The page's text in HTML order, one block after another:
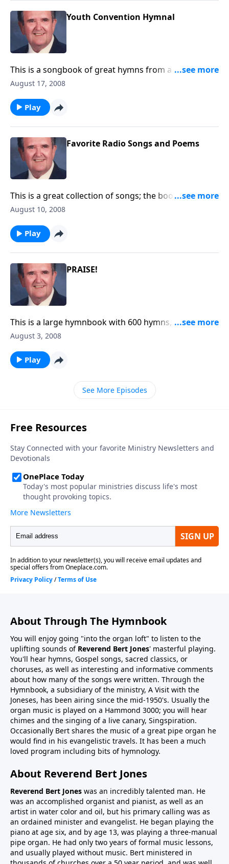
Youth Convention Hymnal
This is a songbook of great hymns from a Youth
Convention held in 1962 at Taylor University.
August 17, 2008
Play
Favorite Radio Songs and Poems
This is a great collection of songs; the book was
published by Lillenas Publishing.
August 10, 2008
Play
PRAISE!
This is a large hymnbook with 600 hymns, published
in 1979.
August 3, 2008
Play
See More Episodes
About Through The Hymnbook
You will enjoy going "into the organ loft" to listen to the
uplifting sounds of Reverend Bert Jones' masterful playing.
You'll hear hymns, Gospel songs, sacred classics, or
choruses, as well as interesting and informative comments
about how many of the songs were written. Through the
Hymnbook, a subsidiary of the ministry, A Visit with the
Joneses, has been airing since the mid-1950's. Usually the
organ music is played on a Hammond 3000; you will hear
chimes and the singing of a live canary, Singspiration.
Occasionally Bert shares the music of a great pipe organ he
would find in his evangelistic travels. It has been a much
loved program including bits of hymnology.
About Reverend Bert Jones
Reverend Bert Jones was an incredibly talented man. He
was an accomplished organist and pianist, as well as an
artist in water color and oil, but his primary calling was as
an ordained minister and evangelist. He began playing the
piano at age six, and by age 13, was playing a three-manual
pipe organ. He had only two years of formal music lessons,
and usually played without music. Bert ministered in